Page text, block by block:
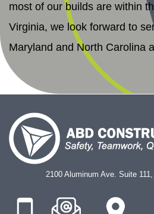
most of our builds are within
Virginia, we look forward to
Maryland and North Carolina
2100 Aluminum Ave. Suite